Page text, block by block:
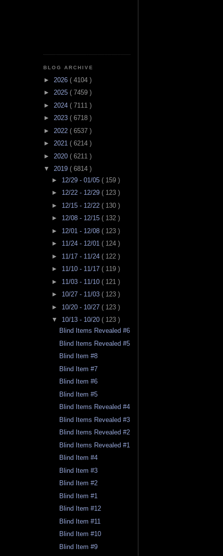
BLOG ARCHIVE
► 2026 ( 4104 )
► 2025 ( 7459 )
► 2024 ( 7111 )
► 2023 ( 6718 )
► 2022 ( 6537 )
► 2021 ( 6214 )
► 2020 ( 6211 )
▼ 2019 ( 6814 )
► 12/29 - 01/05 ( 159 )
► 12/22 - 12/29 ( 123 )
► 12/15 - 12/22 ( 130 )
► 12/08 - 12/15 ( 132 )
► 12/01 - 12/08 ( 123 )
► 11/24 - 12/01 ( 124 )
► 11/17 - 11/24 ( 122 )
► 11/10 - 11/17 ( 119 )
► 11/03 - 11/10 ( 121 )
► 10/27 - 11/03 ( 123 )
► 10/20 - 10/27 ( 123 )
▼ 10/13 - 10/20 ( 123 )
Blind Items Revealed #6
Blind Items Revealed #5
Blind Item #8
Blind Item #7
Blind Item #6
Blind Item #5
Blind Items Revealed #4
Blind Items Revealed #3
Blind Items Revealed #2
Blind Items Revealed #1
Blind Item #4
Blind Item #3
Blind Item #2
Blind Item #1
Blind Item #12
Blind Item #11
Blind Item #10
Blind Item #9